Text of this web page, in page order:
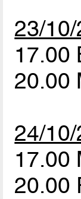
23/
17.00
20.00
24/
17.00
20.00